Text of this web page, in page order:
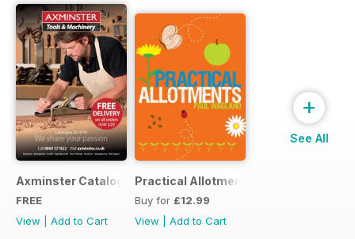
Axminster Catalogue 2019
FREE
View
Add to Cart
Practical Allotments
Buy for £12.99
View
Add to Cart
+
See All